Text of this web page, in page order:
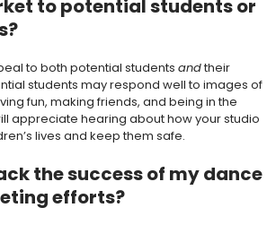
to potential students or
to both potential students andtheir
students may respond well to images of
fun, making friends, and being in the
appreciate hearing about how your studio
lives and keep them safe.
the success of my dance
efforts?